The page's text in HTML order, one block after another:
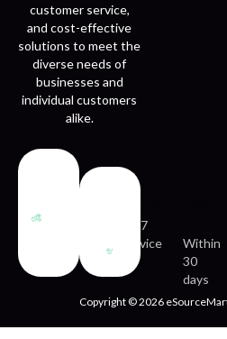
customer service,
and cost-effective
solutions to meet the
diverse needs of
businesses and
individual customers
alike.
Fast
24/7
service
Within
30
days
Copyright © 2026